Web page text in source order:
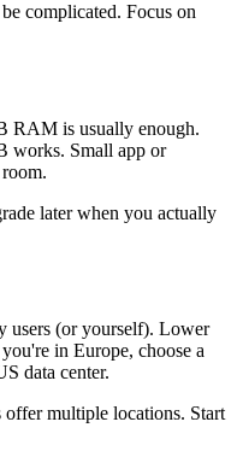
complicated. Focus on
RAM is usually enough.
works. Small app or
later when you actually
users (or yourself). Lower
in Europe, choose a
data center.
multiple locations. Start